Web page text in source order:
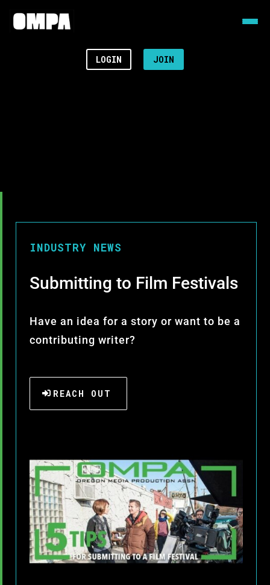
LOGIN JOIN
INDUSTRY NEWS
Submitting to Film Festivals
Have an idea for a story or want to be a
contributing writer?
REACH OUT